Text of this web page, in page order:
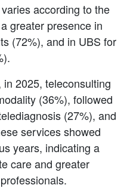
according to the
greater presence in
(72%), and in UBS for
2025, teleconsulting
(36%), followed
(27%), and
services showed
years, indicating a
care and greater